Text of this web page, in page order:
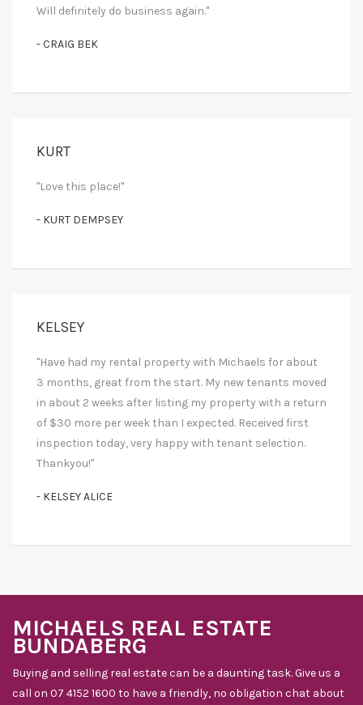
Will definitely do business again."
- CRAIG BEK
KURT
"Love this place!"
- KURT DEMPSEY
KELSEY
"Have had my rental property with Michaels for about
3 months, great from the start. My new tenants moved
in about 2 weeks after listing my property with a return
of $30 more per week than I expected. Received first
inspection today, very happy with tenant selection.
Thankyou!"
- KELSEY ALICE
MICHAELS REAL ESTATE
BUNDABERG
Buying and selling real estate can be a daunting task. Give us a
call on 07 4152 1600 to have a friendly, no obligation chat about